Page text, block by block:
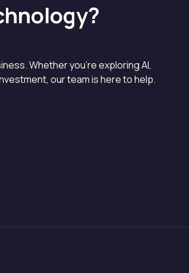
Whether you’re exploring AI,
our team is here to help.